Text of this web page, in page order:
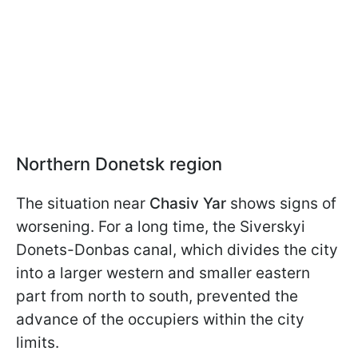
Northern Donetsk region
The situation near Chasiv Yar shows signs of
worsening. For a long time, the Siverskyi
Donets-Donbas canal, which divides the city
into a larger western and smaller eastern
part from north to south, prevented the
advance of the occupiers within the city
limits.